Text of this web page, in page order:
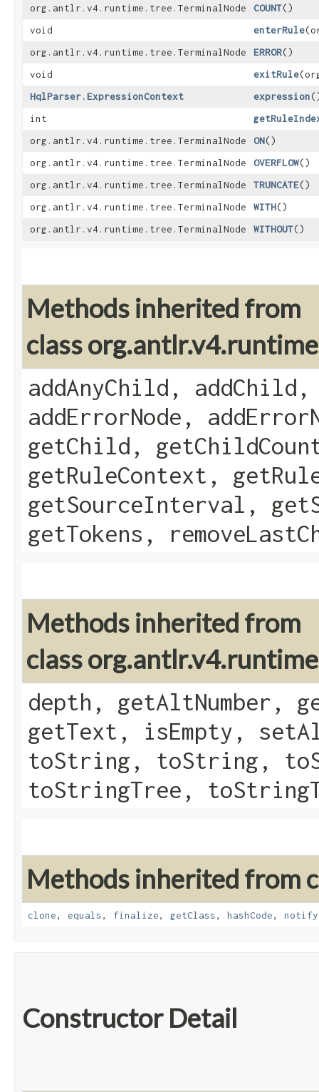
org.antlr.v4.runtime.tree.TerminalNode
COUNT()
void
enterRule
org.antlr.v4.runtime.tree.TerminalNode
ERROR()
void
exitRule
HqlParser.ExpressionContext
expression
int
org.antlr.v4.runtime.tree.TerminalNode
ON()
org.antlr.v4.runtime.tree.TerminalNode
OVERFLOW()
org.antlr.v4.runtime.tree.TerminalNode
TRUNCATE()
org.antlr.v4.runtime.tree.TerminalNode
WITH()
org.antlr.v4.runtime.tree.TerminalNode
WITHOUT()
Methods inherited from
class
addAnyChild,
addErrorNode,
getChild,
getRuleContext,
getSourceInterval,
getTokens,
Methods inherited from
class
depth, getAltNumber,
getText, isEmpty,
toString, toString,
toStringTree,
Methods inherited from
clone, equals, finalize, getClass, hashCode, notify
Constructor Detail